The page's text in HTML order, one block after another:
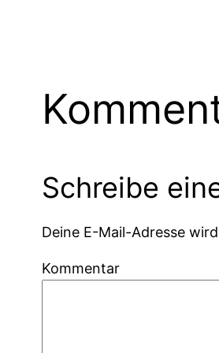
Schreibe
Deine E-Mail-Adresse
Kommentar